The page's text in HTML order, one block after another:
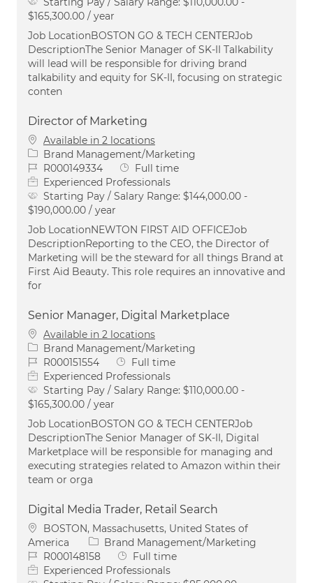
$165,300.00 / year
Job LocationBOSTON GO & TECH CENTERJob
DescriptionThe Senior Manager of SK-II Talkability
will lead will be responsible for driving brand
talkability and equity for SK-II, focusing on strategic
conten
Director of Marketing
Available in 2 locations
Category
Brand Management/Marketing
Job IdR000149334 Job Type
Full time
Experienced Professionals
Starting Pay / Salary Range: $144,000.00 -
$190,000.00 / year
Job LocationNEWTON FIRST AID OFFICEJob
DescriptionReporting to the CEO, the Director of
Marketing will be the steward for all things Brand at
First Aid Beauty. This role requires an innovative and
for
Senior Manager, Digital Marketplace
Available in 2 locations
Category
Brand Management/Marketing
Job IdR000151554 Job Type
Full time
Experienced Professionals
Starting Pay / Salary Range: $110,000.00 -
$165,300.00 / year
Job LocationBOSTON GO & TECH CENTERJob
DescriptionThe Senior Manager of SK-II, Digital
Marketplace will be responsible for managing and
executing strategies related to Amazon within their
team or orga
Digital Media Trader, Retail Search
Location
BOSTON, Massachusetts, United States of
America
Category
Brand Management/Marketing
Job IdR000148158 Job Type
Full time
Experienced Professionals